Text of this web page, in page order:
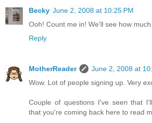
Becky June 2, 2008 at 10:25 PM
Ooh! Count me in! We'll see how
Reply
MotherReader
June 2, 2008 at
Wow. Lot of people signing up. Very
Couple of questions I've seen that
that you're coming back here to read